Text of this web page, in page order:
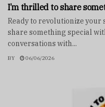
I’m thrilled to share
Ready to revolutionize
share something special
conversations with...
BY 06/06/2026